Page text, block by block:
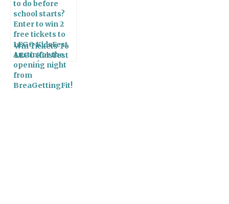
Win Tickets To
LEGO KidsFest
Austin!